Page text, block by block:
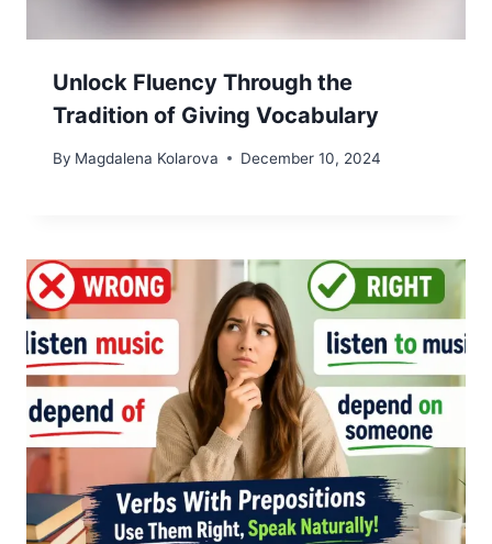
Unlock Fluency Through the
Tradition of Giving Vocabulary
By Magdalena Kolarova December 10, 2024